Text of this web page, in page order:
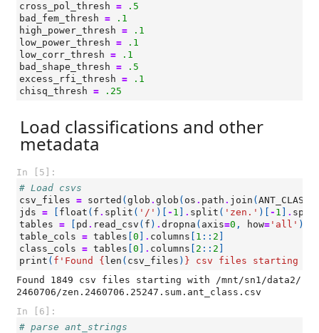
cross_pol_thresh =
.5
bad_fem_thresh =
.1
high_power_thresh =
.1
low_power_thresh =
.1
low_corr_thresh =
.1
bad_shape_thresh =
.5
excess_rfi_thresh =
.1
chisq_thresh = .25
Load classifications and other
metadata
In [5]:
# Load csvs
csv_files = sorted ( glob . glob ( os . path . join (
jds = float ( f . split ( '/' )[ - 1 . split ( 'zen.' )[ - 1 .
tables = pd . read_csv ( f ) . dropna ( axis=0 , how= 'all' )
table_cols = tables 0 . columns 1 :: 2
class_cols = tables 0 . columns 2 :: 2
print ( f 'Found { len ( csv_files ) } csv files starting
Found 1849 csv files starting with /mnt/sn1/data2/
In [6]:
# parse ant_strings